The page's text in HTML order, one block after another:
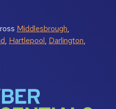
Middlesbrough,
, Hartlepool, Darlington,